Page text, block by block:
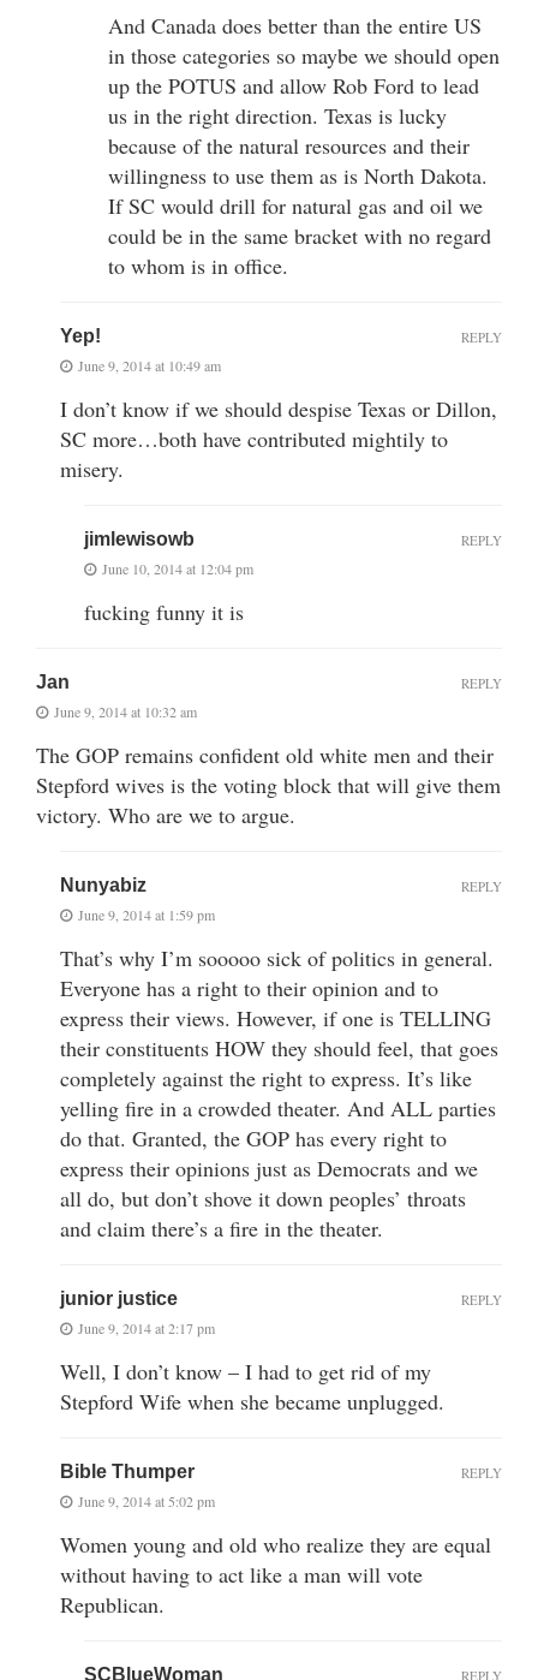
And Canada does better than the entire US
in those categories so maybe we should open
up the POTUS and allow Rob Ford to lead
us in the right direction. Texas is lucky
because of the natural resources and their
willingness to use them as is North Dakota.
If SC would drill for natural gas and oil we
could be in the same bracket with no regard
to whom is in office.
Yep!
June 9, 2014 at 10:49 am
I don’t know if we should despise Texas or Dillon,
SC more…both have contributed mightily to
misery.
REPLY
jimlewisowb
June 10, 2014 at 12:04 pm
fucking funny it is
REPLY
Jan
June 9, 2014 at 10:32 am
The GOP remains confident old white men and their
Stepford wives is the voting block that will give them
victory. Who are we to argue.
REPLY
Nunyabiz
June 9, 2014 at 1:59 pm
That’s why I’m sooooo sick of politics in general.
Everyone has a right to their opinion and to
express their views. However, if one is TELLING
their constituents HOW they should feel, that goes
completely against the right to express. It’s like
yelling fire in a crowded theater. And ALL parties
do that. Granted, the GOP has every right to
express their opinions just as Democrats and we
all do, but don’t shove it down peoples’ throats
and claim there’s a fire in the theater.
REPLY
junior justice
June 9, 2014 at 2:17 pm
Well, I don’t know – I had to get rid of my
Stepford Wife when she became unplugged.
REPLY
Bible Thumper
June 9, 2014 at 5:02 pm
Women young and old who realize they are equal
without having to act like a man will vote
Republican.
REPLY
SCBlueWoman REPLY